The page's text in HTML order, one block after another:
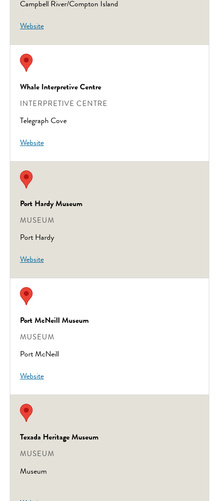
Campbell River/Compton Island
Website
Whale Interpretive Centre
INTERPRETIVE CENTRE
Telegraph Cove
Website
Port Hardy Museum
MUSEUM
Port Hardy
Website
Port McNeill Museum
MUSEUM
Port McNeill
Website
Texada Heritage Museum
MUSEUM
Museum